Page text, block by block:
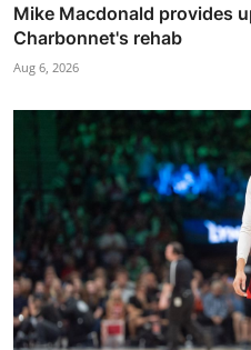
Mike Macdonald provides
Charbonnet's rehab
Aug 6, 2026